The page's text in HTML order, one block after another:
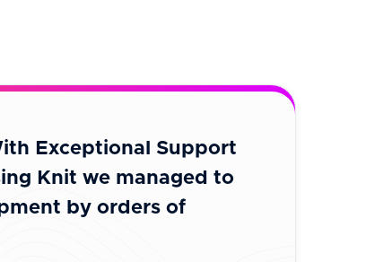
Exceptional Support
Knit we managed to
by orders of